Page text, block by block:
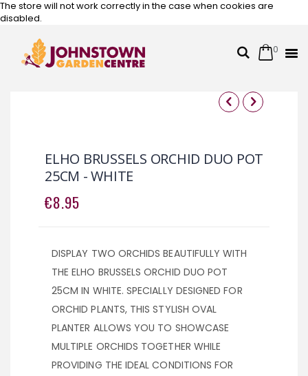
The store will not work correctly in the case when cookies are
disabled.
SearchCart
0
Skip
the
end
of
images
the
beginning
of
images
ELHO BRUSSELS ORCHID DUO POT
25CM - WHITE
€8.95
DISPLAY TWO ORCHIDS BEAUTIFULLY WITH
THE ELHO BRUSSELS ORCHID DUO POT
25CM IN WHITE. SPECIALLY DESIGNED FOR
ORCHID PLANTS, THIS STYLISH OVAL
PLANTER ALLOWS YOU TO SHOWCASE
MULTIPLE ORCHIDS TOGETHER WHILE
PROVIDING THE IDEAL CONDITIONS FOR